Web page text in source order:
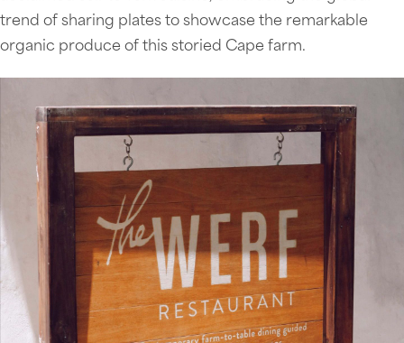
trend of sharing plates to showcase the remarkable
organic produce of this storied Cape farm.